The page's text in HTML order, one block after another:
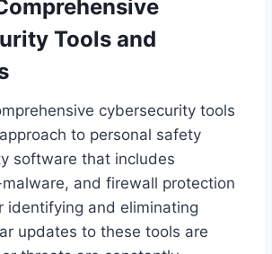
Tools and
cybersecurity tools
to personal safety
software that includes
and firewall protection
identifying and eliminating
updates to these tools are